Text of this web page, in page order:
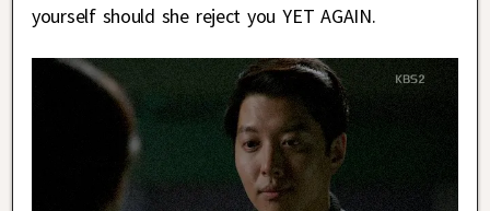
yourself should she reject you YET AGAIN.